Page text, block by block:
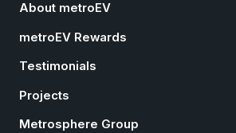
About metroEV
metroEV Rewards
Testimonials
Projects
Metrosphere Group